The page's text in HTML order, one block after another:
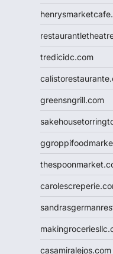
tredicidc.com
greensngrill.com
casamiralejos.com